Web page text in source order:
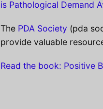
is Pathological Demand
The PDA Society (pda
provide valuable
Read the book: Positive